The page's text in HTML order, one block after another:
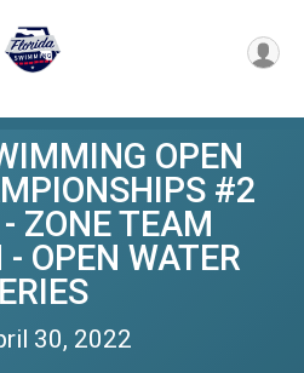
OPEN
#2
ZONE TEAM
OPEN WATER
30, 2022